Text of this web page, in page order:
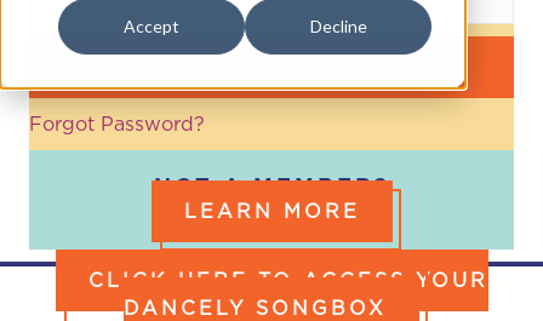
Accept Decline
Forgot Password?
NOT A MEMBER?
LEARN MORE
CLICK HERE TO ACCESS YOUR
DANCELY SONGBOX